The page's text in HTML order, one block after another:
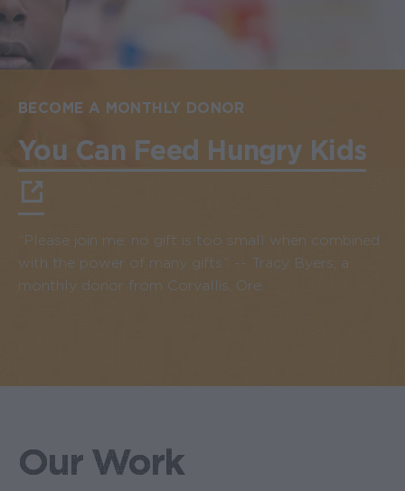
BECOME A MONTHLY DONOR
You Can Feed Hungry Kids
“Please join me: no gift is too small when combined
with the power of many gifts.” -- Tracy Byers, a
monthly donor from Corvallis, Ore.
Our Work